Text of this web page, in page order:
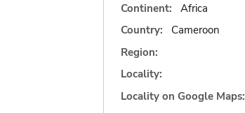
Continent:
Africa
Country:
Cameroon
Region:
Locality:
Locality on Google Maps: